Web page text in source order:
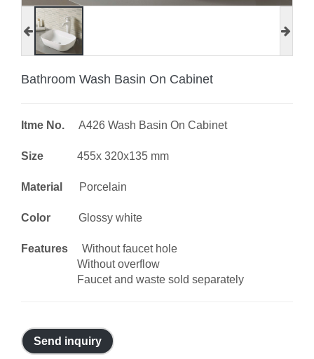
Bathroom Wash Basin On Cabinet
Itme No. A426 Wash Basin On Cabinet
Size 455x 320x135 mm
Material Porcelain
Color Glossy white
Features
Without faucet hole
Without overflow
Faucet and waste sold separately
Send inquiry